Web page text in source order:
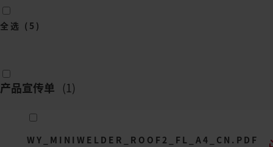
全选 ( 5 )
产品宣传单 (1)
WY_MINIWELDER_ROOF2_FL_A4_CN.PDF